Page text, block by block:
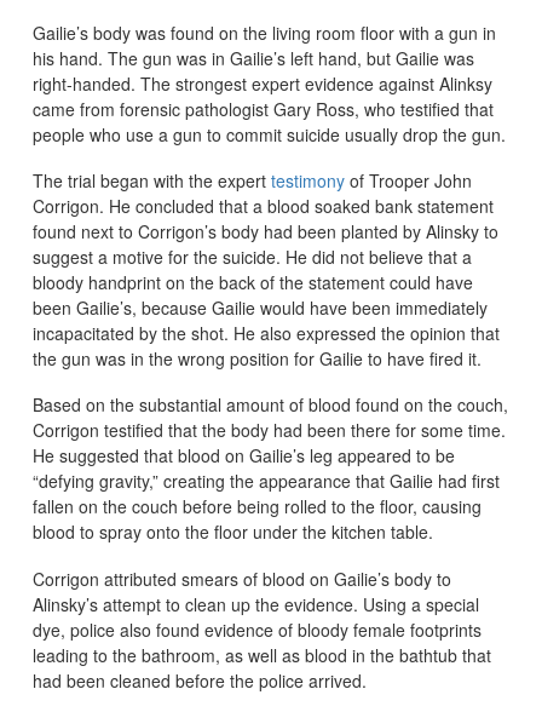
Gailie’s body was found on the living room floor with a gun in
his hand. The gun was in Gailie’s left hand, but Gailie was
right-handed. The strongest expert evidence against Alinksy
came from forensic pathologist Gary Ross, who testified that
people who use a gun to commit suicide usually drop the gun.
The trial began with the expert testimonyof Trooper John
Corrigon. He concluded that a blood soaked bank statement
found next to Corrigon’s body had been planted by Alinsky to
suggest a motive for the suicide. He did not believe that a
bloody handprint on the back of the statement could have
been Gailie’s, because Gailie would have been immediately
incapacitated by the shot. He also expressed the opinion that
the gun was in the wrong position for Gailie to have fired it.
Based on the substantial amount of blood found on the couch,
Corrigon testified that the body had been there for some time.
He suggested that blood on Gailie’s leg appeared to be
“defying gravity,” creating the appearance that Gailie had first
fallen on the couch before being rolled to the floor, causing
blood to spray onto the floor under the kitchen table.
Corrigon attributed smears of blood on Gailie’s body to
Alinsky’s attempt to clean up the evidence. Using a special
dye, police also found evidence of bloody female footprints
leading to the bathroom, as well as blood in the bathtub that
had been cleaned before the police arrived.